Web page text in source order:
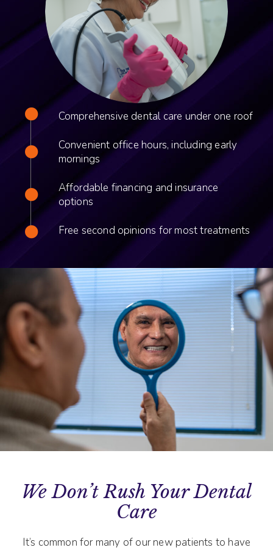
Comprehensive dental care under one roof
Convenient office hours, including early
mornings
Affordable financing and insurance
options
Free second opinions for most treatments
We Don’t Rush Your Dental
Care
It’s common for many of our new patients to have